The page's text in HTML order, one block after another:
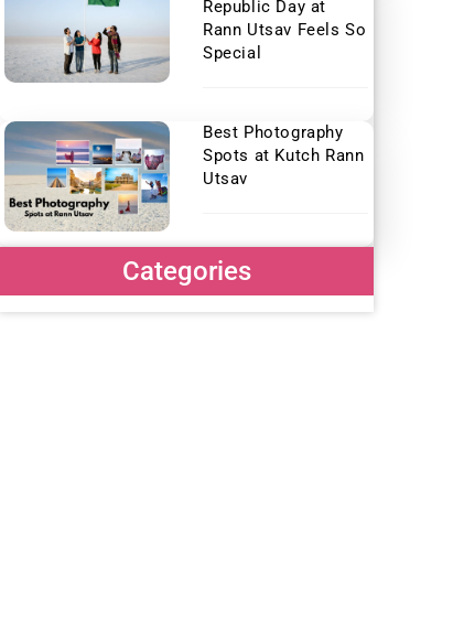
Republic Day at
Rann Utsav Feels So
Special
Best Photography
Spots at Kutch Rann
Utsav
Categories